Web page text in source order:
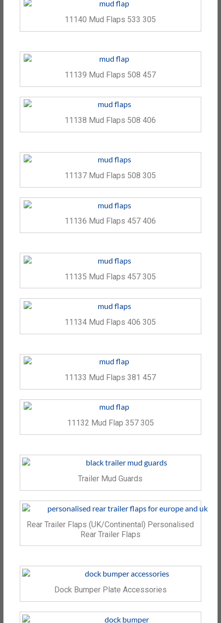
11140 Mud Flaps 533 305
11139 Mud Flaps 508 457
11138 Mud Flaps 508 406
11137 Mud Flaps 508 305
11136 Mud Flaps 457 406
11135 Mud Flaps 457 305
11134 Mud Flaps 406 305
11133 Mud Flaps 381 457
11132 Mud Flap 357 305
Trailer Mud Guards
Rear Trailer Flaps (UK/Continental) Personalised
Rear Trailer Flaps
Dock Bumper Plate Accessories